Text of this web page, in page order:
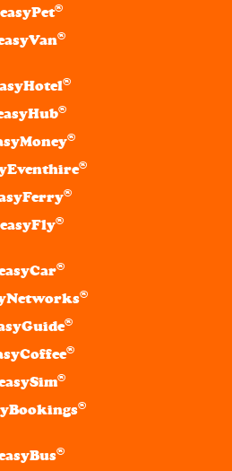
easyPet®
®
®
®
®
®
®
easyFly®
®
®
®
®
®
®
®